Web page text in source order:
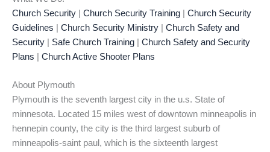
Church Security
Church Security Training
Church Security
Guidelines
Church Security Ministry
Church Safety and
Security
Safe Church Training
Church Safety and Security
Plans
Church Active Shooter Plans
About Plymouth
Plymouth is the seventh largest city in the u.s. State of
minnesota. Located 15 miles west of downtown minneapolis in
hennepin county, the city is the third largest suburb of
minneapolis-saint paul, which is the sixteenth largest